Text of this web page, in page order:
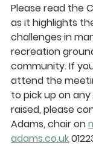
Please read the
as it highlights
challenges in
recreation
community. If
attend the
to pick up on
raised, please
Adams, chair on
adams.co.uk